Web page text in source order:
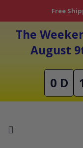
Free
The
August
0 D